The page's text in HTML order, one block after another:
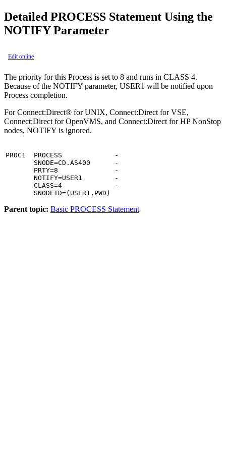
Detailed PROCESS Statement Using the
NOTIFY Parameter
Edit online
The priority for this Process is set to 8 and runs in CLASS 4.
Because of the NOTIFY parameter, USER1 will be notified upon
Process completion.
ForConnect:Direct® for UNIX, Connect:Direct for VSE,
Connect:Direct for OpenVMS, and Connect:Direct for HP NonStop
nodes, NOTIFY is ignored.
PROC1  PROCESS             -
       SNODE=CD.AS400      -
       PRTY=8              -
       NOTIFY=USER1        -
       CLASS=4             -
       SNODEID=(USER1,PWD)
Parent topic: Basic PROCESS Statement